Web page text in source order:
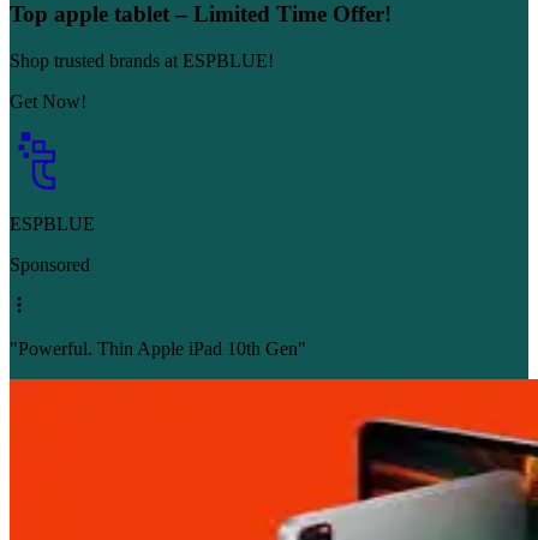
Top apple tablet – Limited Time Offer!
Shop trusted brands at ESPBLUE!
Get Now!
ESPBLUE
Sponsored
"Powerful. Thin Apple iPad 10th Gen"